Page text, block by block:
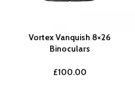
Vortex Vanquish 8×26
Binoculars
£100.00